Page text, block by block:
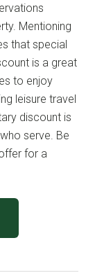
Mentioning
that special
is a great
to enjoy
leisure travel
discount is
serve. Be
for a